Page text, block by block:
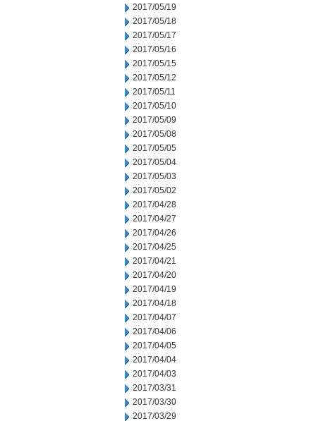
2017/05/19
2017/05/18
2017/05/17
2017/05/16
2017/05/15
2017/05/12
2017/05/11
2017/05/10
2017/05/09
2017/05/08
2017/05/05
2017/05/04
2017/05/03
2017/05/02
2017/04/28
2017/04/27
2017/04/26
2017/04/25
2017/04/21
2017/04/20
2017/04/19
2017/04/18
2017/04/07
2017/04/06
2017/04/05
2017/04/04
2017/04/03
2017/03/31
2017/03/30
2017/03/29